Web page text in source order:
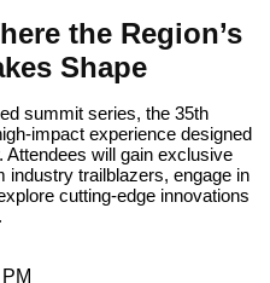
the Region’s
Shape
summit series, the 35th
impact experience designed
Attendees will gain exclusive
industry trailblazers, engage in
cutting-edge innovations